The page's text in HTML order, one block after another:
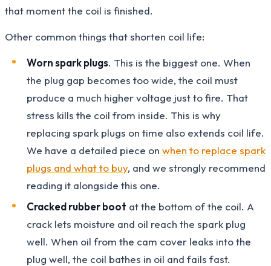
that moment the coil is finished.
Other common things that shorten coil life:
Worn spark plugs. This is the biggest one. When
the plug gap becomes too wide, the coil must
produce a much higher voltage just to fire. That
stress kills the coil from inside. This is why
replacing spark plugs on time also extends coil life.
We have a detailed piece on when to replace spark
plugs and what to buy, and we strongly recommend
reading it alongside this one.
Cracked rubber boot at the bottom of the coil. A
crack lets moisture and oil reach the spark plug
well. When oil from the cam cover leaks into the
plug well, the coil bathes in oil and fails fast.